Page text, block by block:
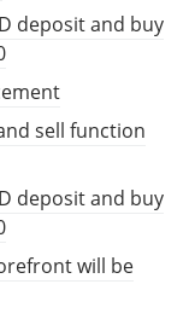
deposit and buy
sell function
deposit and buy
will be